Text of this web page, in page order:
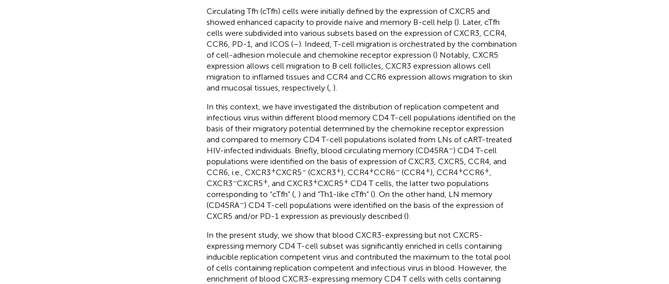
Circulating Tfh (cTfh) cells were initially defined by the expression of CXCR5 and
showed enhanced capacity to provide naïve and memory B-cell help (). Later, cTfh
cells were subdivided into various subsets based on the expression of CXCR3, CCR4,
CCR6, PD-1, and ICOS (–). Indeed, T-cell migration is orchestrated by the combination
of cell-adhesion molecule and chemokine receptor expression () Notably, CXCR5
expression allows cell migration to B cell follicles, CXCR3 expression allows cell
migration to inflamed tissues and CCR4 and CCR6 expression allows migration to skin
and mucosal tissues, respectively (, ).
In this context, we have investigated the distribution of replication competent and
infectious virus within different blood memory CD4 T-cell populations identified on the
basis of their migratory potential determined by the chemokine receptor expression
and compared to memory CD4 T-cell populations isolated from LNs of cART-treated
HIV-infected individuals. Briefly, blood circulating memory (CD45RA−) CD4 T-cell
populations were identified on the basis of expression of CXCR3, CXCR5, CCR4, and
CCR6, i.e., CXCR3+CXCR5−(CXCR3+), CCR4+CCR6−(CCR4+), CCR4+CCR6+
CXCR3−CXCR5+ , and CXCR3+CXCR5+ CD4 T cells, the latter two populations
corresponding to “cTfh” (, ) and “Th1-like cTfh” (). On the other hand, LN memory
(CD45RA−) CD4 T-cell populations were identified on the basis of the expression of
CXCR5 and/or PD-1 expression as previously described ().
In the present study, we show that blood CXCR3-expressing but not CXCR5-
expressing memory CD4 T-cell subset was significantly enriched in cells containing
inducible replication competent virus and contributed the maximum to the total pool
of cells containing replication competent and infectious virus in blood. However, the
enrichment of blood CXCR3-expressing memory CD4 T cells with cells containing